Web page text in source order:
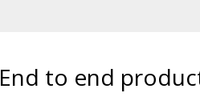
End to end